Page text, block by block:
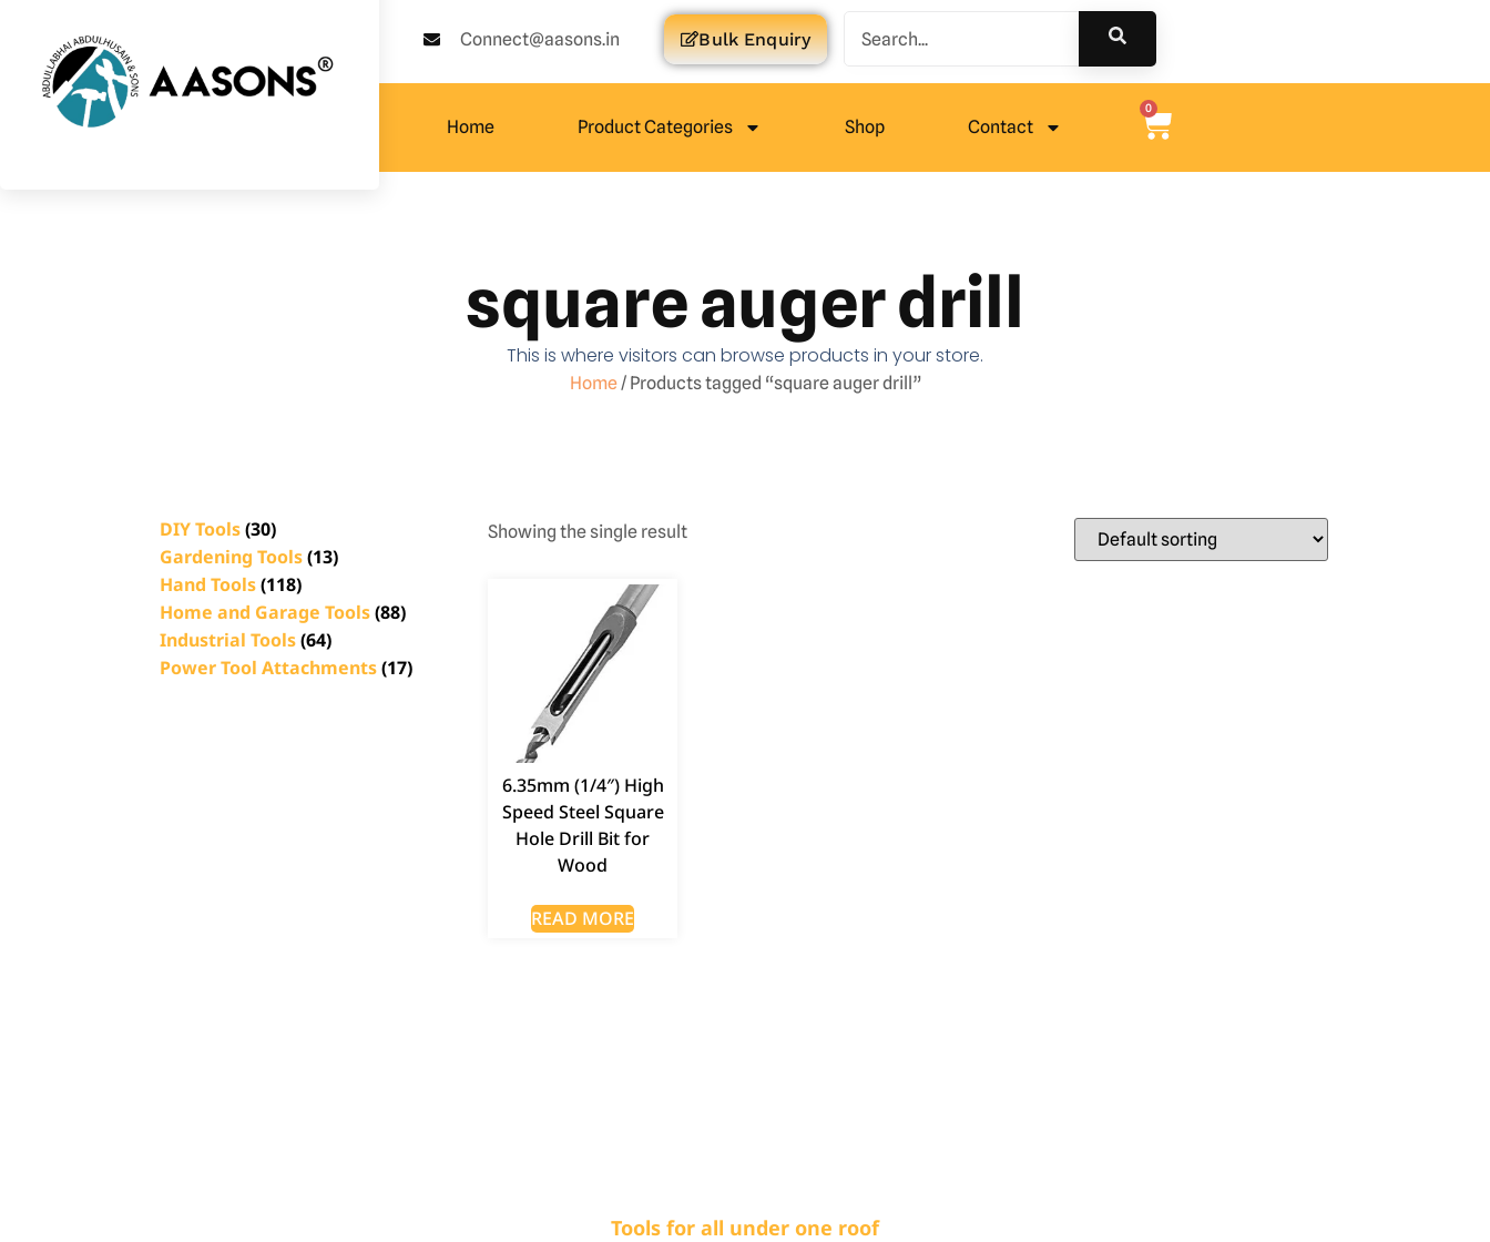
Connect@aasons.in Bulk Enquiry
Home Product Categories Shop Contact
0
square auger drill
This is where visitors can browse products in your store.
Home/ Products tagged “square auger drill”
DIY Tools(30)
Gardening Tools(13)
Hand Tools(118)
Home and Garage Tools(88)
Industrial Tools(64)
Power Tool Attachments(17)
Showing the single result
6.35mm (1/4″) High
Speed Steel Square
Hole Drill Bit for
Wood
READ MORE
Tools for all under one roof